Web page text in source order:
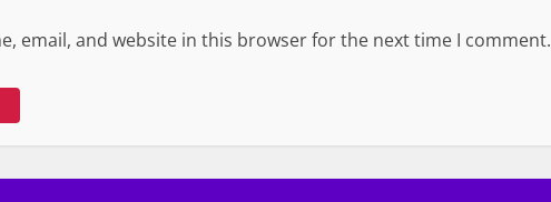
email, and website in this browser for the next time I comment.